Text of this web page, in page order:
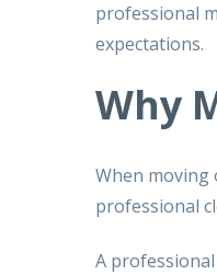
professional
expectations.
Why
When moving
professional
A